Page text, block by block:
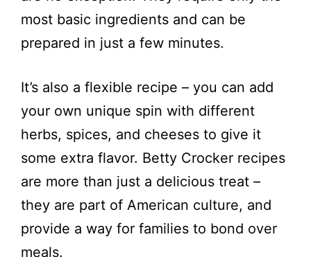
e
o
most basic ingredients and can be
prepared in just a few minutes.
It’s also a flexible recipe – you can add
your own unique spin with different
herbs, spices, and cheeses to give it
some extra flavor. Betty Crocker recipes
are more than just a delicious treat –
they are part of American culture, and
provide a way for families to bond over
meals.